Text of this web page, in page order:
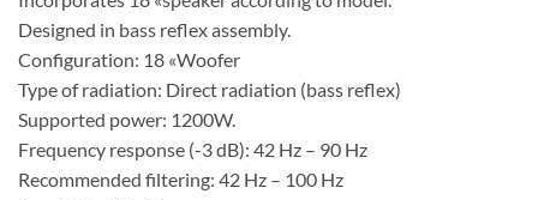
Designed in bass reflex assembly.
Configuration: 18 «Woofer
Type of radiation: Direct radiation (bass reflex)
Supported power: 1200W.
Frequency response (-3 dB): 42 Hz – 90 Hz
Recommended filtering: 42 Hz – 100 Hz